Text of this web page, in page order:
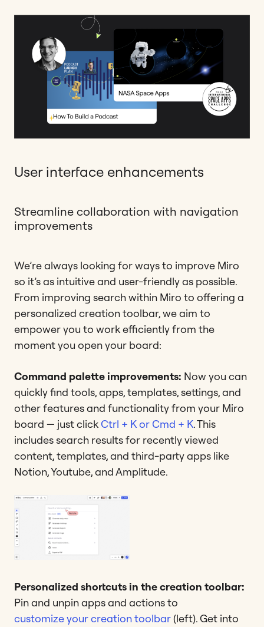
User interface enhancements
Streamline collaboration with navigation
improvements
We’re always looking for ways to improve Miro
so it’s as intuitive and user-friendly as possible.
From improving search within Miro to offering a
personalized creation toolbar, we aim to
empower you to work efficiently from the
moment you open your board:
Command palette improvements: Now you can
quickly find tools, apps, templates, settings, and
other features and functionality from your Miro
board — just clickCtrl + K or Cmd + K. This
includes search results for recently viewed
content, templates, and third-party apps like
Notion, Youtube, and Amplitude.
Personalized shortcuts in the creation toolbar:
Pin and unpin apps and actions to
customize your creation toolbar(left). Get into